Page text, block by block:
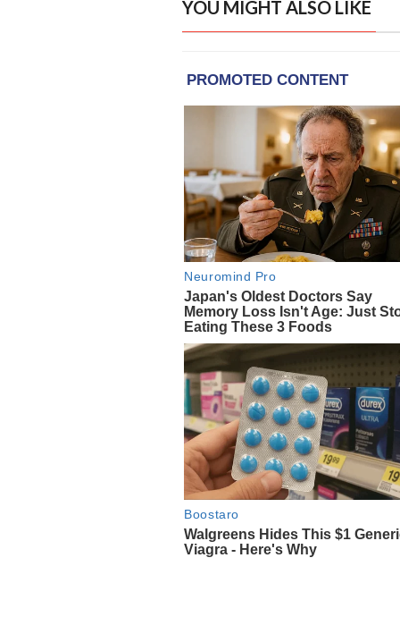
YOU MIGHT ALSO LIKE